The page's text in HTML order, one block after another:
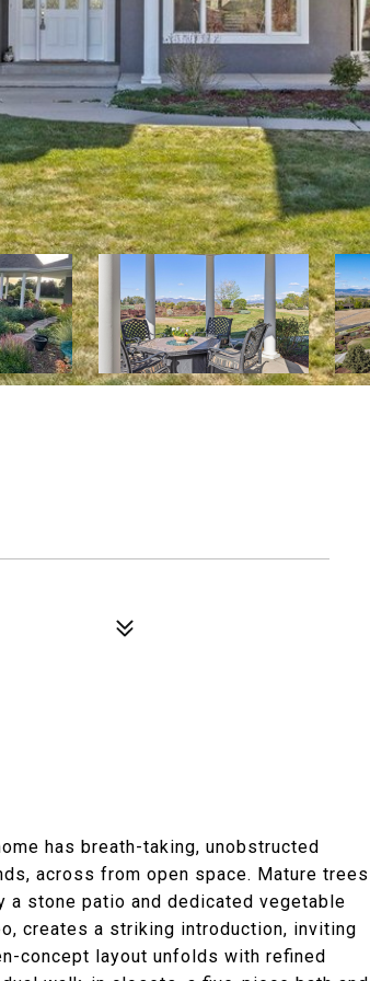
has breath-taking, unobstructed
across from open space. Mature trees
stone patio and dedicated vegetable
creates a striking introduction, inviting
concept layout unfolds with refined